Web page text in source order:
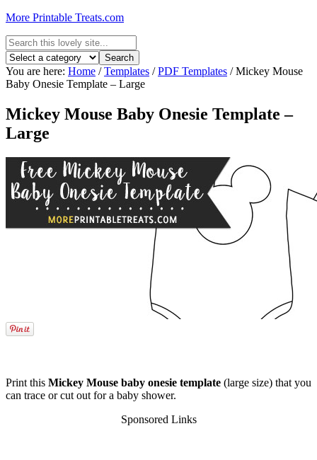
More Printable Treats.com
You are here: Home / Templates / PDF Templates /Mickey Mouse
Baby Onesie Template – Large
Mickey Mouse Baby Onesie Template –
Large
Print this Mickey Mouse baby onesie template (large size) that you
can trace or cut out for a baby shower.
Sponsored Links